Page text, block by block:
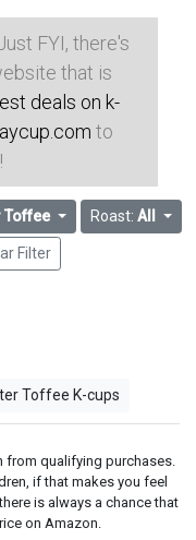
FYI, there's
that is
deals on k-
to
Toffee Roast: All
Filter
Toffee K-cups
from qualifying purchases.
if that makes you feel
is always a chance that
on Amazon.